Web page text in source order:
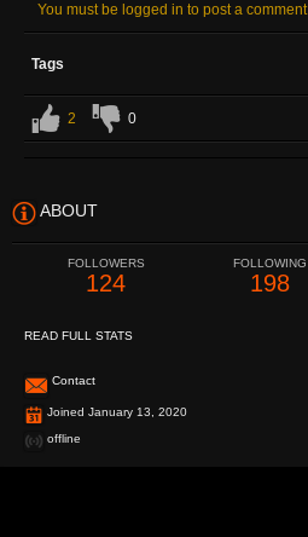
You must be logged in to post a comment
Tags
2 0
ABOUT
FOLLOWERS
124
FOLLOWING
198
READ FULL STATS
Contact
Joined January 13, 2020
offline